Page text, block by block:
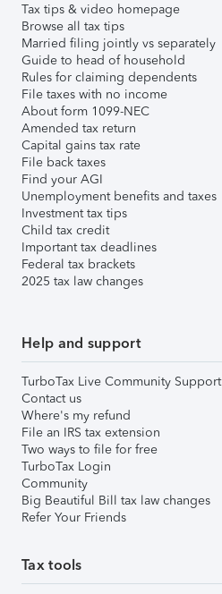
Tax tips & video homepage
Browse all tax tips
Married filing jointly vs separately
Guide to head of household
Rules for claiming dependents
File taxes with no income
About form 1099-NEC
Amended tax return
Capital gains tax rate
File back taxes
Find your AGI
Unemployment benefits and taxes
Investment tax tips
Child tax credit
Important tax deadlines
Federal tax brackets
2025 tax law changes
Help and support
TurboTax Live Community Support
Contact us
Where's my refund
File an IRS tax extension
Two ways to file for free
TurboTax Login
Community
Big Beautiful Bill tax law changes
Refer Your Friends
Tax tools